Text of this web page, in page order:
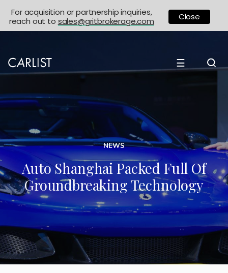
☰
NEWS
Auto Shanghai Packed Full Of
Groundbreaking Technology
For acquisition or partnership inquiries,
reach out to sales@gritbrokerage.com Close